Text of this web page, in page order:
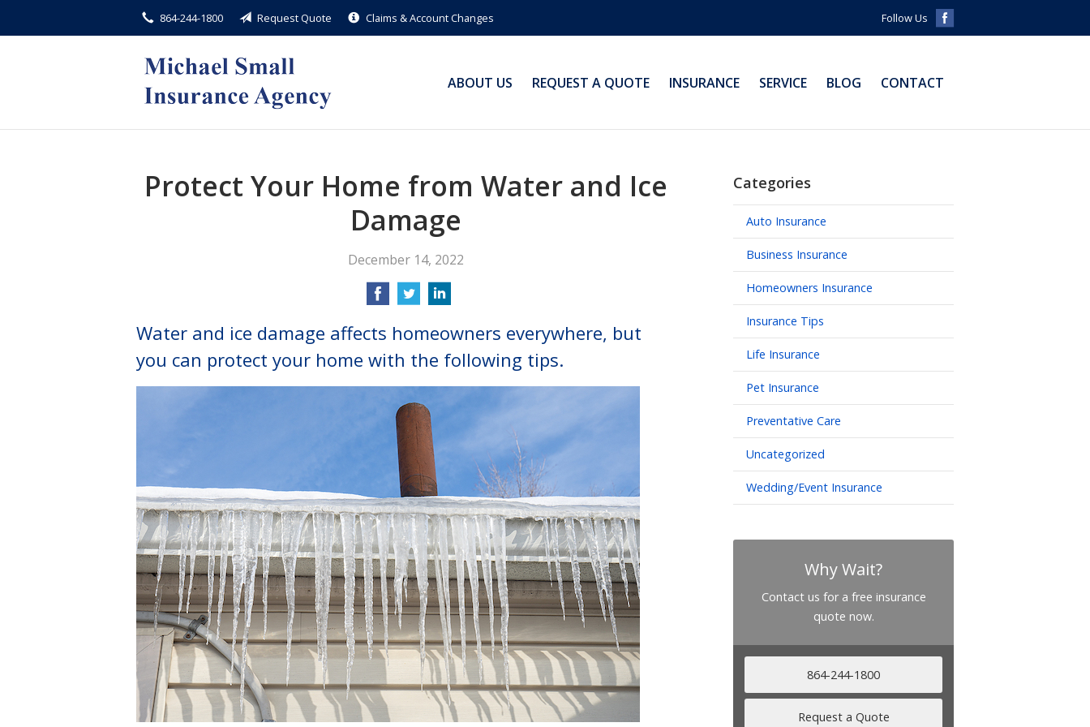
864-244-1800 Request Quote Claims & Account Changes Follow Us
ABOUT US REQUEST A QUOTE INSURANCE SERVICE BLOG CONTACT
Protect Your Home from Water and Ice
Damage
December 14, 2022
Water and ice damage affects homeowners everywhere, but
you can protect your home with the following tips.
Categories
Auto Insurance
Business Insurance
Homeowners Insurance
Insurance Tips
Life Insurance
Pet Insurance
Preventative Care
Uncategorized
Wedding/Event Insurance
Why Wait?
Contact us for a free insurance
quote now.
864-244-1800
Request a Quote